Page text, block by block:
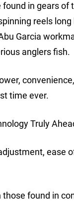
in gears
reels
Garcia
anglers fish.
time ever.
Truly
ease
found in